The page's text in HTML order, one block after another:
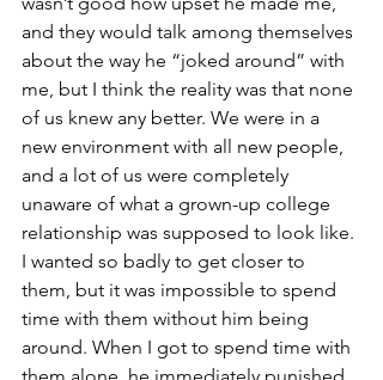
and they would talk among themselves
about the way he “joked around” with
me, but I think the reality was that none
of us knew any better. We were in a
new environment with all new people,
and a lot of us were completely
unaware of what a grown-up college
relationship was supposed to look like.
I wanted so badly to get closer to
them, but it was impossible to spend
time with them without him being
around. When I got to spend time with